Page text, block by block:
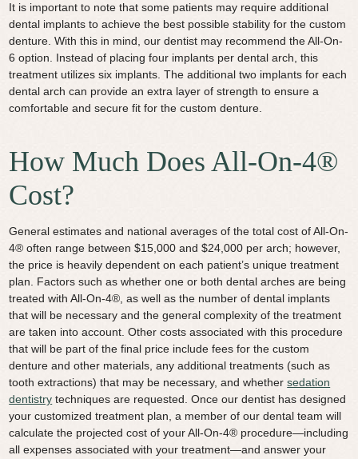
It is important to note that some patients may require additional
dental implants to achieve the best possible stability for the custom
denture. With this in mind, our dentist may recommend the All-On-
6 option. Instead of placing four implants per dental arch, this
treatment utilizes six implants. The additional two implants for each
dental arch can provide an extra layer of strength to ensure a
comfortable and secure fit for the custom denture.
How Much Does All-On-4®
Cost?
General estimates and national averages of the total cost of All-On-
4® often range between $15,000 and $24,000 per arch; however,
the price is heavily dependent on each patient’s unique treatment
plan. Factors such as whether one or both dental arches are being
treated with All-On-4®, as well as the number of dental implants
that will be necessary and the general complexity of the treatment
are taken into account. Other costs associated with this procedure
that will be part of the final price include fees for the custom
denture and other materials, any additional treatments (such as
tooth extractions) that may be necessary, and whethersedation
dentistry techniques are requested. Once our dentist has designed
your customized treatment plan, a member of our dental team will
calculate the projected cost of your All-On-4® procedure—including
all expenses associated with your treatment—and answer your